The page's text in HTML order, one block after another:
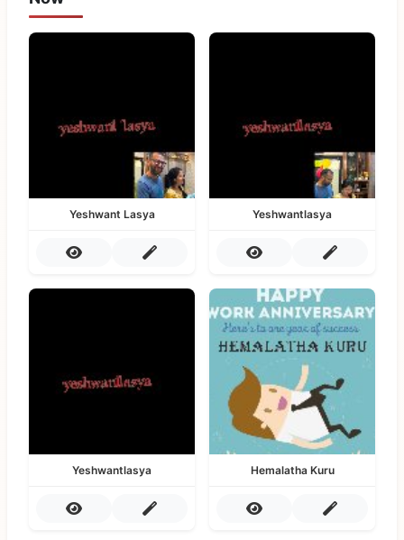
Yeshwant Lasya Yeshwantlasya
Yeshwantlasya Hemalatha Kuru